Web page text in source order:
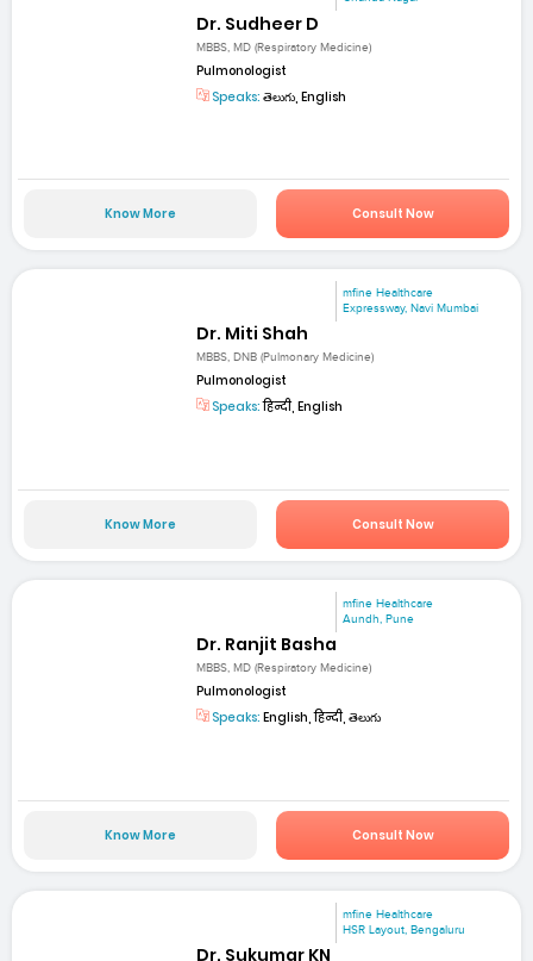
Dr. Sudheer D
MBBS, MD (Respiratory Medicine)
Pulmonologist
Speaks: తెలుగు, English
Know More Consult Now
mfine Healthcare
Expressway, Navi Mumbai
Dr. Miti Shah
MBBS, DNB (Pulmonary Medicine)
Pulmonologist
Speaks:हिन्दी, English
Know More Consult Now
mfine Healthcare
Aundh, Pune
Dr. Ranjit Basha
MBBS, MD (Respiratory Medicine)
Pulmonologist
Speaks: English, हिन्दी, తెలుగు
Know More Consult Now
mfine Healthcare
HSR Layout, Bengaluru
Dr. Sukumar KN